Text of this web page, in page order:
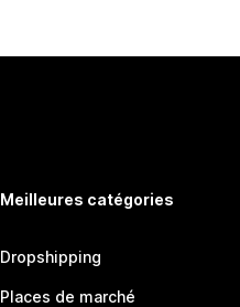
Meilleures catégories
Dropshipping
Places de marché